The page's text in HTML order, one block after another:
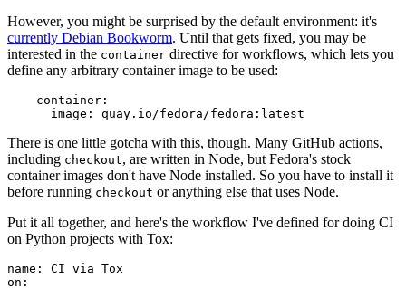
However, you might be surprised by the default environment: it's
currently Debian Bookworm. Until that gets fixed, you may be
interested in the container directive for workflows, which lets you
define any arbitrary container image to be used:
container :
image : quay.io/fedora/fedora:latest
There is one little gotcha with this, though. Many GitHub actions,
including checkout, are written in Node, but Fedora's stock
container images don't have Node installed. So you have to install it
before running checkout or anything else that uses Node.
Put it all together, and here's the workflow I've defined for doing CI
on Python projects with Tox:
name :
CI via Tox
on :